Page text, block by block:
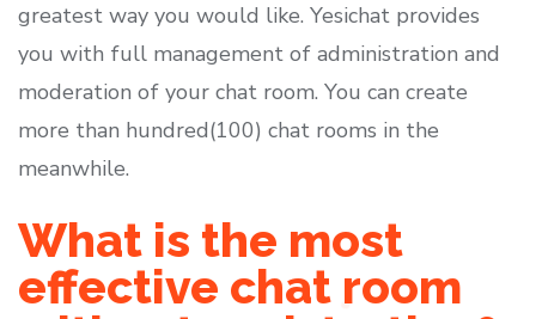
greatest way you would like. Yesichat provides
you with full management of administration and
moderation of your chat room. You can create
more than hundred(100) chat rooms in the
meanwhile.
What is the most
effective chat room